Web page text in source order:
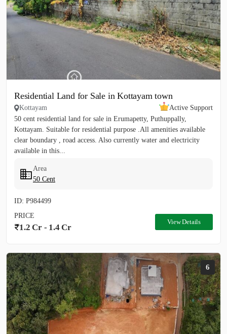
Residential Land for Sale in Kottayam town
Kottayam
Active Support
50 cent residential land for sale in Erumapetty, Puthuppally,
Kottayam. Suitable for residential purpose .All amenities available
clear boundary , road access. Also currently water and electricity
available in this...
Area
50 Cent
ID: P984499
PRICE
1.2 Cr - 1.4 Cr
View Details
6